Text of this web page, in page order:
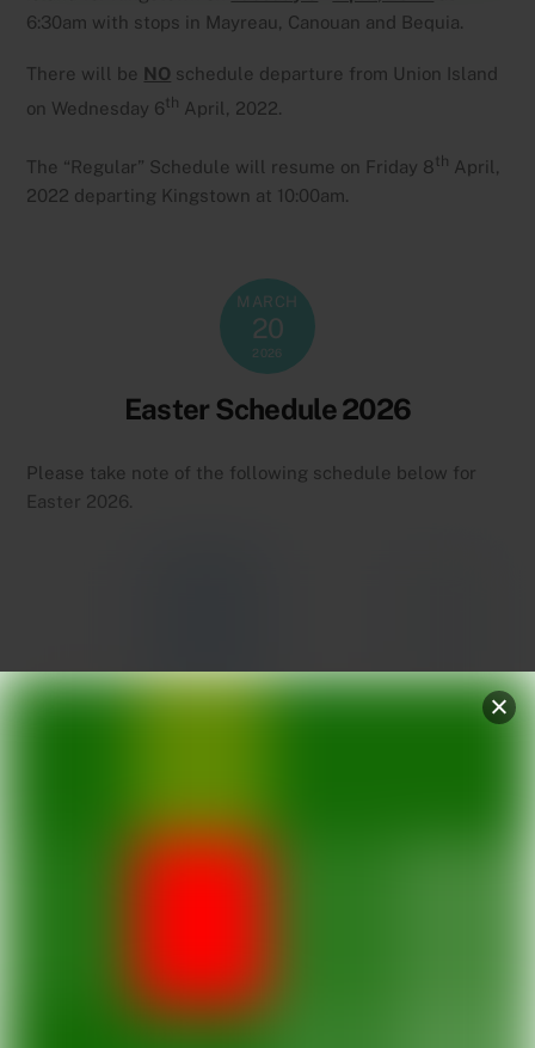
6:30am with stops in Mayreau, Canouan and Bequia.
There will be NO schedule departure from Union Island
on Wednesday 6 th April, 2022.
The “Regular” Schedule will resume on Friday 8 th April,
2022 departing Kingstown at 10:00am.
MARCH
20
2026
Easter Schedule 2026
Please take note of the following schedule below for
Easter 2026.